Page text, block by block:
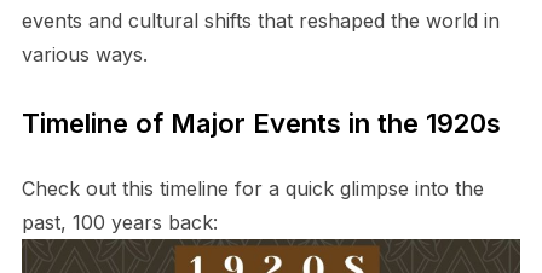
events and cultural shifts that reshaped the world in
various ways.
Timeline of Major Events in the 1920s
Check out this timeline for a quick glimpse into the
past, 100 years back: